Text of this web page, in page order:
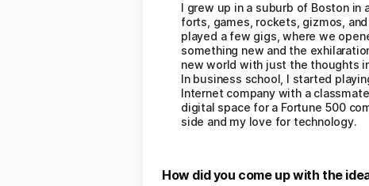
I grew up in a suburb of Boston
forts, games, rockets, gizmos,
played a few gigs, where we
something new and the
new world with just the thoughts
In business school, I started
Internet company with a
digital space for a Fortune 500
side and my love for technology.
How did you come up with the